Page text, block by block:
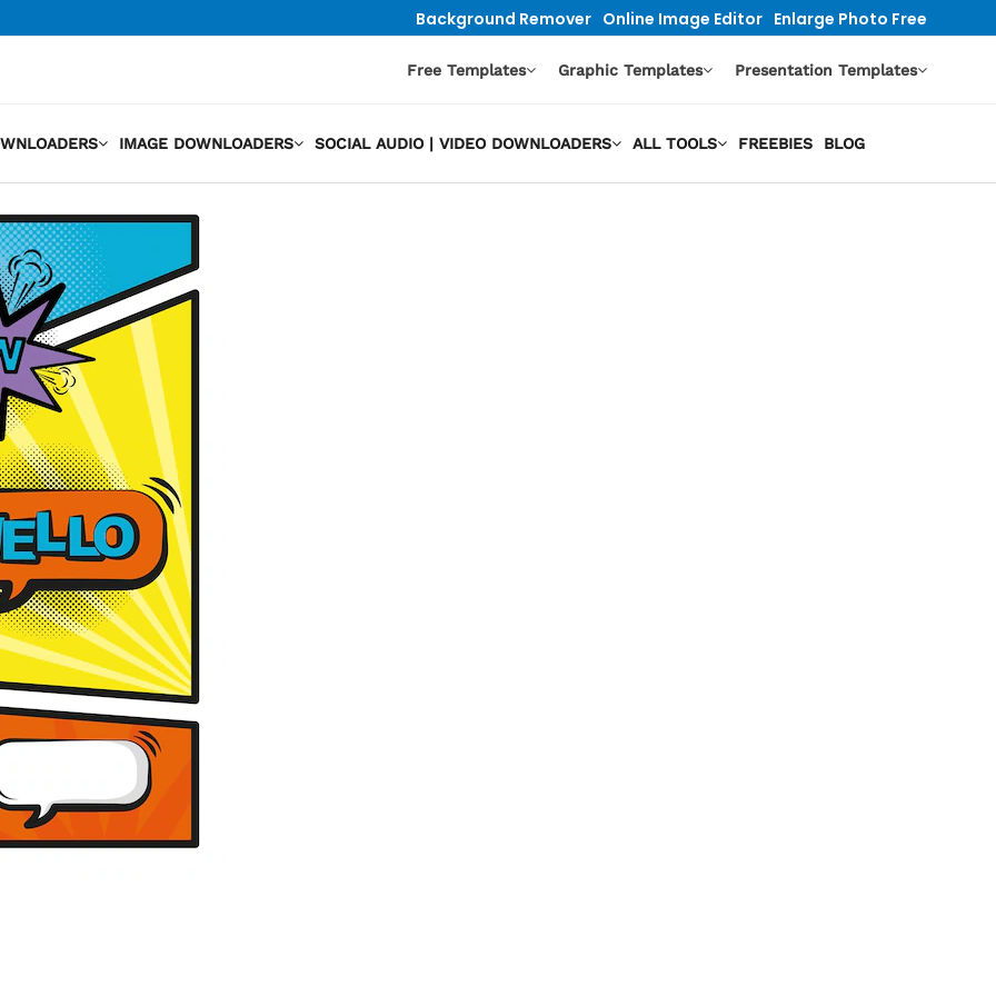
Background Remover Online Image Editor Enlarge Photo Free
Free Templates Graphic Templates Presentation Templates
IMAGE DOWNLOADERS SOCIAL AUDIO | VIDEO DOWNLOADERS ALL TOOLS FREEBIES BLOG